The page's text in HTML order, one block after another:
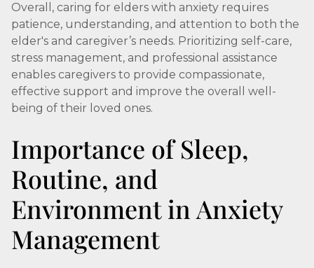
Overall, caring for elders with anxiety requires
patience, understanding, and attention to both the
elder's and caregiver’s needs. Prioritizing self-care,
stress management, and professional assistance
enables caregivers to provide compassionate,
effective support and improve the overall well-
being of their loved ones.
Importance of Sleep,
Routine, and
Environment in Anxiety
Management